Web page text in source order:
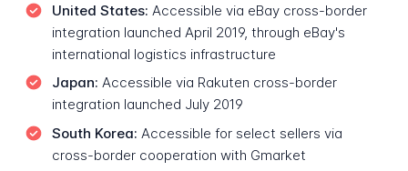
United States: Accessible via eBay cross-border
integration launched April 2019, through eBay's
international logistics infrastructure
Japan: Accessible via Rakuten cross-border
integration launched July 2019
South Korea: Accessible for select sellers via
cross-border cooperation with Gmarket